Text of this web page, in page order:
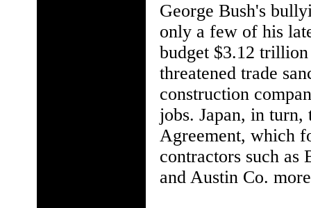
George Bush's
only a few of his
budget $3.12
threatened trade
construction
jobs. Japan, in turn,
Agreement, which
contractors such
and Austin Co.